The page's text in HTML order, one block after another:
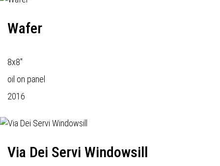
Wafer
8x8"
oil on panel
2016
Via Dei Servi Windowsill